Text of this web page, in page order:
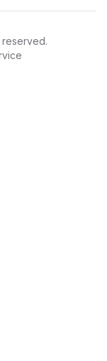
reserved.